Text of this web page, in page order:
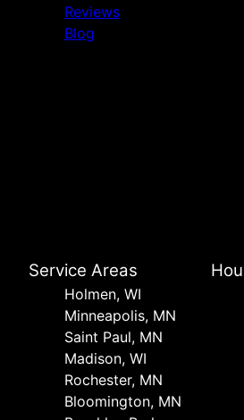
Reviews
Blog
Service Areas
Holmen, WI
Minneapolis, MN
Saint Paul, MN
Madison, WI
Rochester, MN
Bloomington, MN